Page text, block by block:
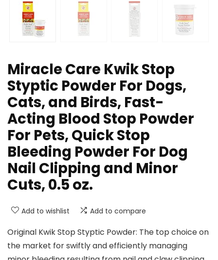
Miracle Care Kwik Stop
Styptic Powder For Dogs,
Cats, and Birds, Fast-
Acting Blood Stop Powder
For Pets, Quick Stop
Bleeding Powder For Dog
Nail Clipping and Minor
Cuts, 0.5 oz.
Add to wishlist Add to compare
Original Kwik Stop Styptic Powder: The top choice on
the market for swiftly and efficiently managing